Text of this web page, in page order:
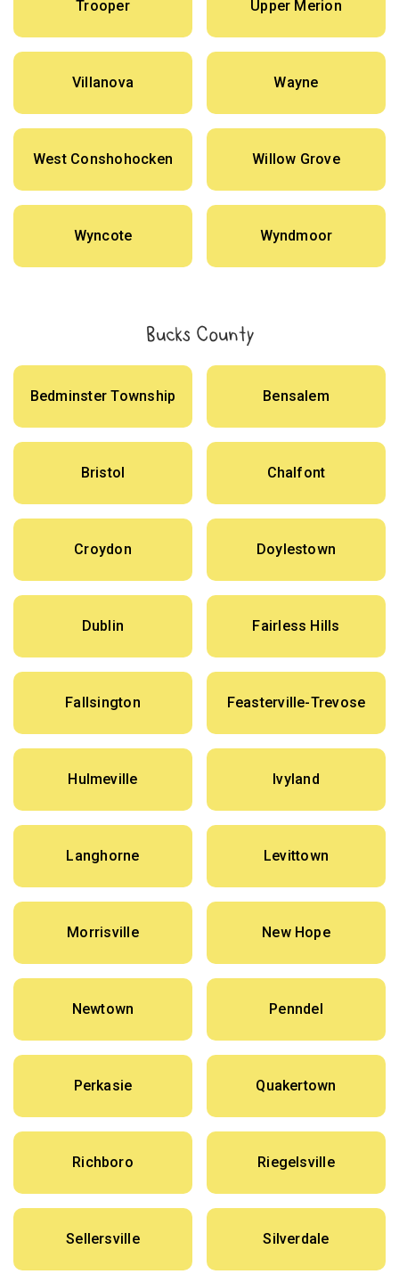
Trooper Upper Merion
Villanova Wayne
West Conshohocken Willow Grove
Wyncote Wyndmoor
Bucks County
Bedminster Township Bensalem
Bristol Chalfont
Croydon Doylestown
Dublin Fairless Hills
Fallsington Feasterville-Trevose
Hulmeville Ivyland
Langhorne Levittown
Morrisville New Hope
Newtown Penndel
Perkasie Quakertown
Richboro Riegelsville
Sellersville Silverdale